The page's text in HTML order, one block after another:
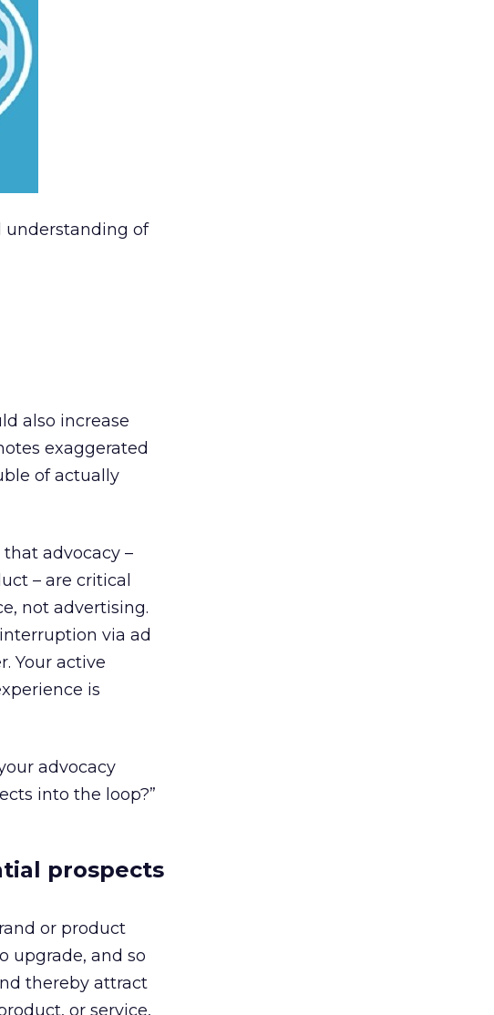
understanding of
also increase
exaggerated
of actually
advocacy –
– are critical
not advertising.
via ad
Your active
is
advocacy
into the loop?”
prospects
or product
upgrade, and so
thereby attract
or service,